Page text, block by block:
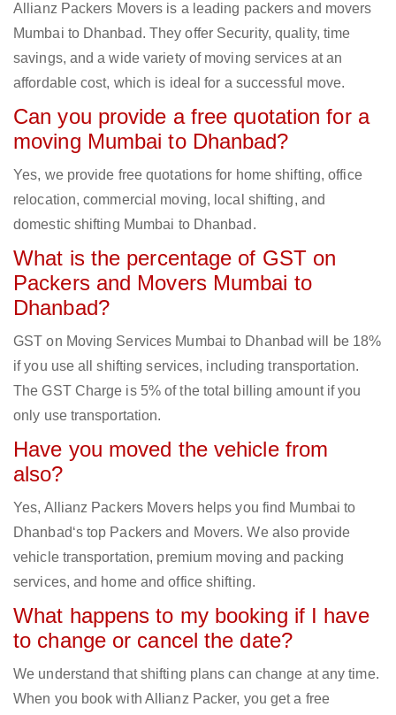
Allianz Packers Movers is a leading packers and movers
Mumbai to Dhanbad. They offer Security, quality, time
savings, and a wide variety of moving services at an
affordable cost, which is ideal for a successful move.
Can you provide a free quotation for a
moving Mumbai to Dhanbad?
Yes, we provide free quotations for home shifting, office
relocation, commercial moving, local shifting, and
domestic shifting Mumbai to Dhanbad.
What is the percentage of GST on
Packers and Movers Mumbai to
Dhanbad?
GST on Moving Services Mumbai to Dhanbad will be 18%
if you use all shifting services, including transportation.
The GST Charge is 5% of the total billing amount if you
only use transportation.
Have you moved the vehicle from
also?
Yes, Allianz Packers Movers helps you find Mumbai to
Dhanbad‘s top Packers and Movers. We also provide
vehicle transportation, premium moving and packing
services, and home and office shifting.
What happens to my booking if I have
to change or cancel the date?
We understand that shifting plans can change at any time.
When you book with Allianz Packer, you get a free